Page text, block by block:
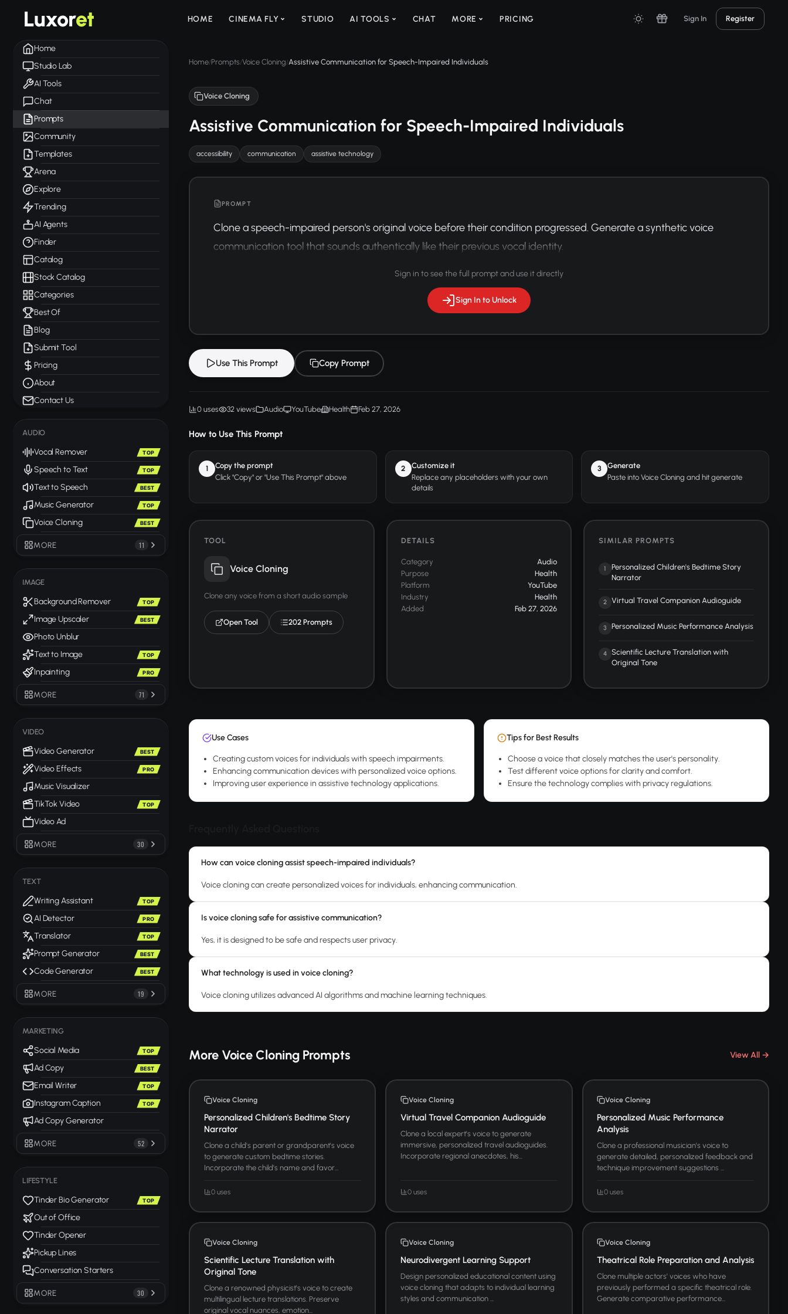
Luxoret HOME CINEMA FLY STUDIO AI TOOLS CHAT MORE PRICING Sign In Register
Home
Studio Lab
AI Tools
Chat
Prompts
Community
Templates
Arena
Explore
Trending
AI Agents
Finder
Catalog
Stock Catalog
Categories
Best Of
Blog
Submit Tool
Pricing
About
Contact Us
AUDIO
Vocal Remover TOP
Speech to Text TOP
Text to Speech BEST
Music Generator TOP
Voice Cloning BEST
MORE 11
IMAGE
Background Remover TOP
Image Upscaler BEST
Photo Unblur
Text to Image
TOP
Inpainting PRO
MORE 71
VIDEO
Video Generator BEST
Video Effects PRO
Music Visualizer
TikTok Video
TOP
Video Ad
MORE 30
TEXT
Writing Assistant TOP
AI Detector PRO
Translator TOP
Prompt Generator BEST
Code Generator BEST
MORE 19
MARKETING
Social Media TOP
Ad Copy BEST
Email Writer TOP
Instagram Caption TOP
Ad Copy Generator
MORE 52
LIFESTYLE
Tinder Bio Generator TOP
Out of Office
Tinder Opener
Pickup Lines
Conversation Starters
MORE 30
Home/Prompts/Voice Cloning/Assistive Communication for Speech-Impaired Individuals
Voice Cloning
Assistive Communication for Speech-Impaired Individuals
accessibility communication assistive technology
PROMPT
Clone a speech-impaired person's original voice before their condition progressed. Generate a synthetic voice
communication tool that sounds authentically like their previous vocal identity.
Sign in to see the full prompt and use it directly
Sign In to Unlock
Use This Prompt Copy Prompt
0 uses 32 views Audio YouTube Health Feb 27, 2026
How to Use This Prompt
1
Copy the prompt
Click "Copy" or "Use This Prompt" above
2
Customize it
Replace any placeholders with your own
details
3
Generate
Paste into Voice Cloning and hit generate
TOOL
Voice Cloning
Clone any voice from a short audio sample
Open Tool 202 Prompts
DETAILS
Category
Audio
Purpose
Health
Platform
YouTube
Industry
Health
Added
Feb 27, 2026
SIMILAR PROMPTS
1
Personalized Children's Bedtime Story
Narrator
2 Virtual Travel Companion Audioguide
3 Personalized Music Performance Analysis
4
Scientific Lecture Translation with
Original Tone
Use Cases
Creating custom voices for individuals with speech impairments.
Enhancing communication devices with personalized voice options.
Improving user experience in assistive technology applications.
Tips for Best Results
Choose a voice that closely matches the user's personality.
Test different voice options for clarity and comfort.
Ensure the technology complies with privacy regulations.
How can voice cloning assist speech-impaired individuals?
Voice cloning can create personalized voices for individuals, enhancing communication.
Is voice cloning safe for assistive communication?
Yes, it is designed to be safe and respects user privacy.
What technology is used in voice cloning?
Voice cloning utilizes advanced AI algorithms and machine learning techniques.
More Voice Cloning Prompts View All →
Voice Cloning
Personalized Children's Bedtime Story
Narrator
Clone a child's parent or grandparent's voice
to generate custom bedtime stories.
Incorporate the child's name and favor...
0 uses
Voice Cloning
Virtual Travel Companion Audioguide
Clone a local expert's voice to generate
immersive, personalized travel audioguides.
Incorporate regional anecdotes, his...
0 uses
Voice Cloning
Personalized Music Performance
Analysis
Clone a professional musician's voice to
generate detailed, personalized feedback and
technique improvement suggestions ...
0 uses
Voice Cloning
Scientific Lecture Translation with
Original Tone
Clone a renowned physicist's voice to create
multilingual lecture translations. Preserve
original vocal nuances, emotion...
Voice Cloning
Neurodivergent Learning Support
Design personalized educational content using
voice cloning that adapts to individual learning
styles and communication ...
Voice Cloning
Theatrical Role Preparation and Analysis
Clone multiple actors' voices who have
previously performed a specific theatrical role.
Generate comparative performance...